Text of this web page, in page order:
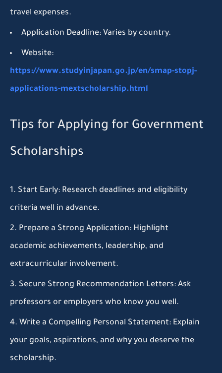
travel expenses.
Application Deadline: Varies by country.
Website:
https://www.studyinjapan.go.jp/en/smap-stopj-
applications-mextscholarship.html
Tips for Applying for Government
Scholarships
Start Early: Research deadlines and eligibility
criteria well in advance.
Prepare a Strong Application: Highlight
academic achievements, leadership, and
extracurricular involvement.
Secure Strong Recommendation Letters: Ask
professors or employers who know you well.
Write a Compelling Personal Statement: Explain
your goals, aspirations, and why you deserve the
scholarship.